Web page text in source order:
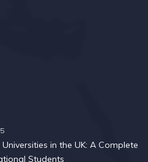
in the UK: A Complete
Students